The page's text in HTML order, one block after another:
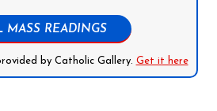
MASS READINGS
by Catholic Gallery. Get it here